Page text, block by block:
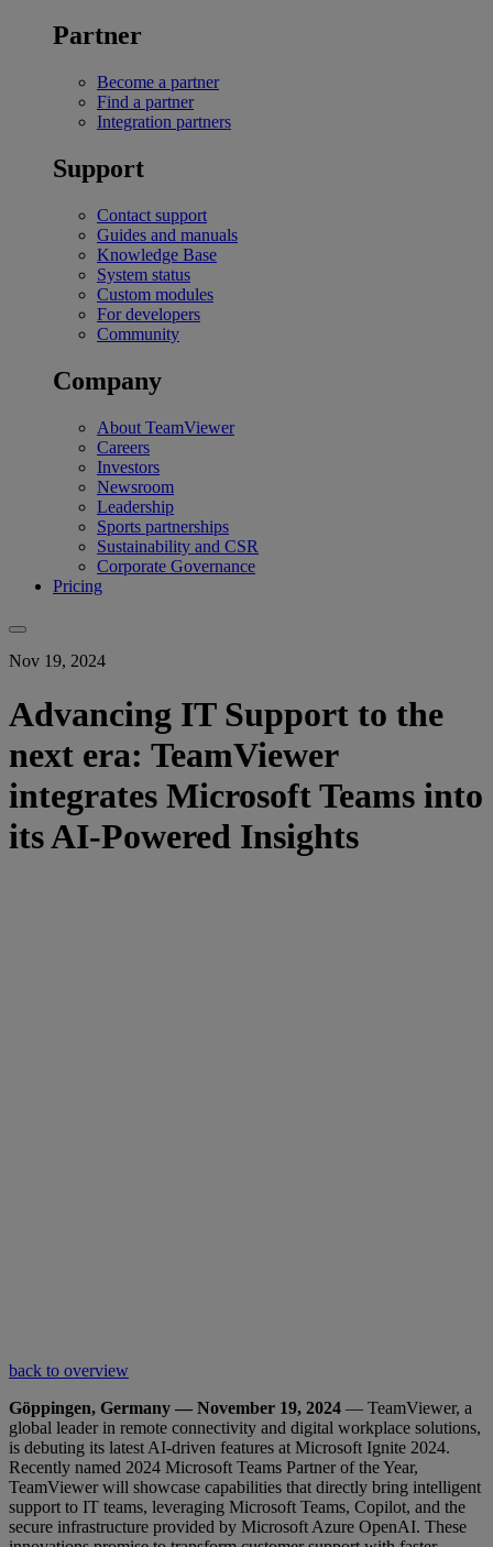
Partner
Become a partner
Find a partner
Integration partners
Support
Contact support
Guides and manuals
Knowledge Base
System status
Custom modules
For developers
Community
Company
About TeamViewer
Careers
Investors
Newsroom
Leadership
Sports partnerships
Sustainability and CSR
Corporate Governance
Pricing
Nov 19, 2024
Advancing IT Support to the
next era: TeamViewer
integrates Microsoft Teams into
its AI-Powered Insights
back to overview
Göppingen, Germany — November 19, 2024 — TeamViewer, a
global leader in remote connectivity and digital workplace solutions,
is debuting its latest AI-driven features at Microsoft Ignite 2024.
Recently named 2024 Microsoft Teams Partner of the Year,
TeamViewer will showcase capabilities that directly bring intelligent
support to IT teams, leveraging Microsoft Teams, Copilot, and the
secure infrastructure provided by Microsoft Azure OpenAI. These